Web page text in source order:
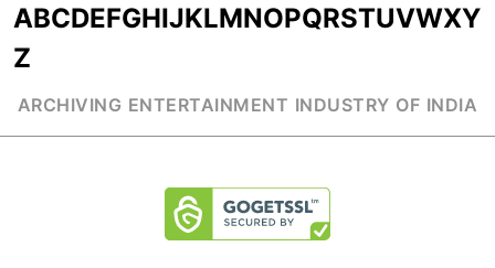
ABCDEFGHIJKLMNOPQRSTUVWXY
Z
ARCHIVING ENTERTAINMENT INDUSTRY OF INDIA